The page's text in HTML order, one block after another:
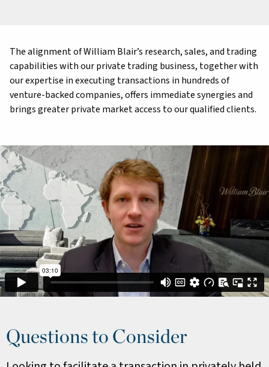
The alignment of William Blair’s research, sales, and trading
capabilities with our private trading business, together with
our expertise in executing transactions in hundreds of
venture-backed companies, offers immediate synergies and
brings greater private market access to our qualified clients.
Questions to Consider